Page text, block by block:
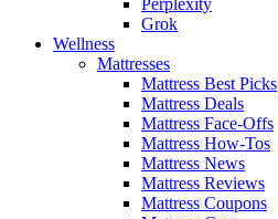
Grok
Wellness
Mattresses
Mattress Best Picks
Mattress Deals
Mattress Face-Offs
Mattress How-Tos
Mattress News
Mattress Reviews
Mattress Coupons